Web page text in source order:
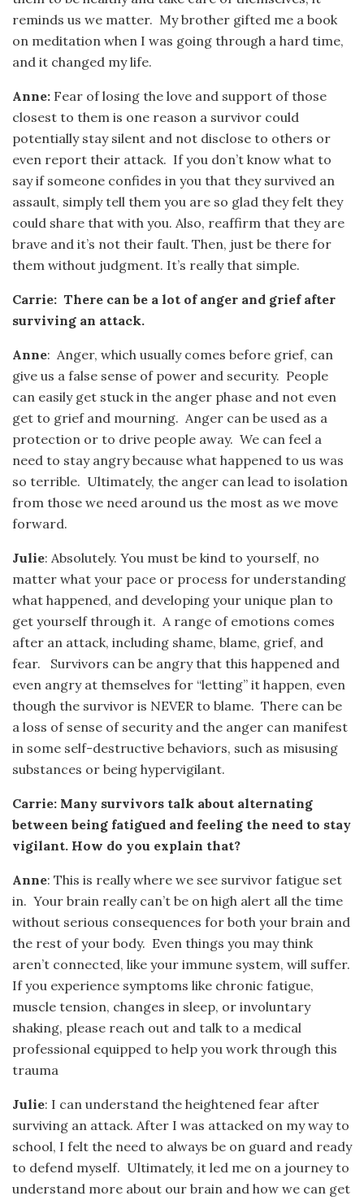
reminds us we matter. My brother gifted me a book
on meditation when I was going through a hard time,
and it changed my life.
Anne: Fear of losing the love and support of those
closest to them is one reason a survivor could
potentially stay silent and not disclose to others or
even report their attack. If you don’t know what to
say if someone confides in you that they survived an
assault, simply tell them you are so glad they felt they
could share that with you. Also, reaffirm that they are
brave and it’s not their fault. Then, just be there for
them without judgment. It’s really that simple.
Carrie: There can be a lot of anger and grief after
surviving an attack.
Anne: Anger, which usually comes before grief, can
give us a false sense of power and security. People
can easily get stuck in the anger phase and not even
get to grief and mourning. Anger can be used as a
protection or to drive people away. We can feel a
need to stay angry because what happened to us was
so terrible. Ultimately, the anger can lead to isolation
from those we need around us the most as we move
forward.
Julie: Absolutely. You must be kind to yourself, no
matter what your pace or process for understanding
what happened, and developing your unique plan to
get yourself through it. A range of emotions comes
after an attack, including shame, blame, grief, and
fear. Survivors can be angry that this happened and
even angry at themselves for “letting” it happen, even
though the survivor is NEVER to blame. There can be
a loss of sense of security and the anger can manifest
in some self-destructive behaviors, such as misusing
substances or being hypervigilant.
Carrie: Many survivors talk about alternating
between being fatigued and feeling the need to stay
vigilant. How do you explain that?
Anne: This is really where we see survivor fatigue set
in. Your brain really can’t be on high alert all the time
without serious consequences for both your brain and
the rest of your body. Even things you may think
aren’t connected, like your immune system, will suffer.
If you experience symptoms like chronic fatigue,
muscle tension, changes in sleep, or involuntary
shaking, please reach out and talk to a medical
professional equipped to help you work through this
trauma
Julie: I can understand the heightened fear after
surviving an attack. After I was attacked on my way to
school, I felt the need to always be on guard and ready
to defend myself. Ultimately, it led me on a journey to
understand more about our brain and how we can get